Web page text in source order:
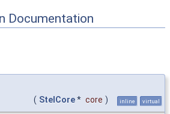
Documentation
( StelCore* core ) inline virtual